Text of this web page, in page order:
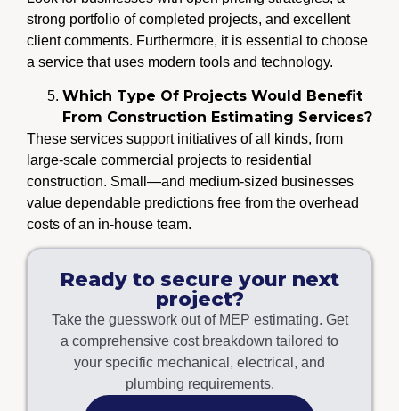
strong portfolio of completed projects, and excellent
client comments. Furthermore, it is essential to choose
a service that uses modern tools and technology.
Which Type Of Projects Would Benefit
From Construction Estimating Services?
These services support initiatives of all kinds, from
large-scale commercial projects to residential
construction. Small—and medium-sized businesses
value dependable predictions free from the overhead
costs of an in-house team.
Ready to secure your next
project?
Take the guesswork out of MEP estimating. Get
a comprehensive cost breakdown tailored to
your specific mechanical, electrical, and
plumbing requirements.